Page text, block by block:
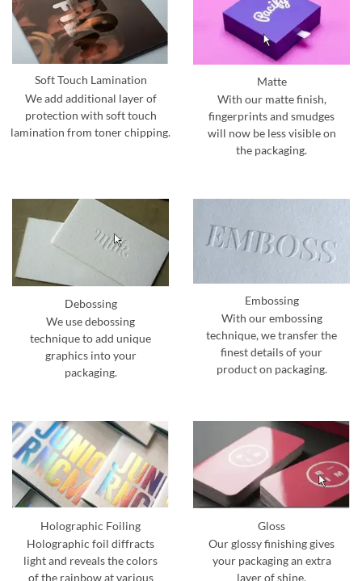
Soft Touch Lamination
We add additional layer of
protection with soft touch
lamination from toner chipping.
Matte
With our matte finish,
fingerprints and smudges
will now be less visible on
the packaging.
Debossing
We use debossing
technique to add unique
graphics into your
packaging.
Embossing
With our embossing
technique, we transfer the
finest details of your
product on packaging.
Holographic Foiling
Holographic foil diffracts
light and reveals the colors
of the rainbow at various
Gloss
Our glossy finishing gives
your packaging an extra
layer of shine.